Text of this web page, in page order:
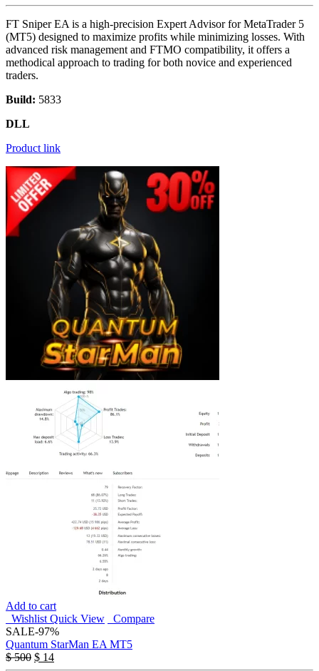
FT Sniper EA is a high-precision Expert Advisor for MetaTrader 5
(MT5) designed to maximize profits while minimizing losses. With
advanced risk management and FTMO compatibility, it offers a
methodical approach to trading for both novice and experienced
traders.
Build: 5833
DLL
Product link
Add to cart
Wishlist Quick View
Compare
SALE-97%
Quantum StarMan EA MT5
$500 $ 14